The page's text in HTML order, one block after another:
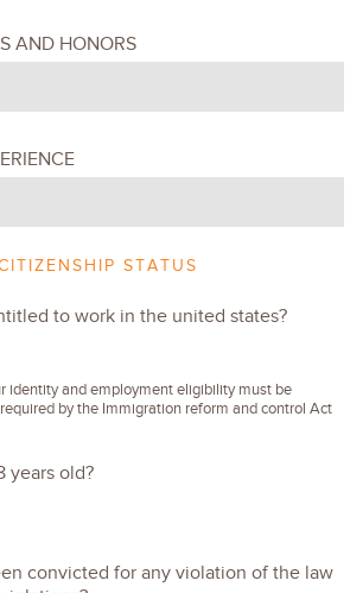
AND HONORS
STATUS
to work in the united states?
identity and employment eligibility must be
by the Immigration reform and control Act
years old?
convicted for any violation of the law